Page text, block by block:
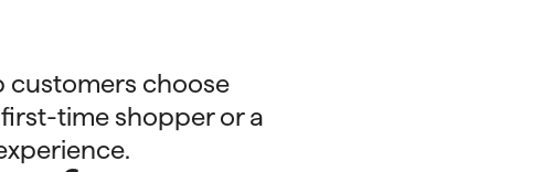
choose
time shopper or a